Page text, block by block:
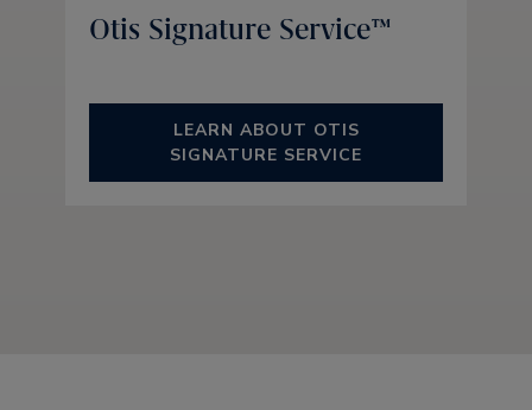
Otis Signature Service™
LEARN ABOUT OTIS
SIGNATURE SERVICE